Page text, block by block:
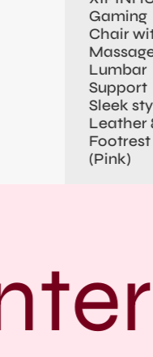
Gaming
Chair
Lumbar
Support
Sleek
Leather
Footrest
(Pink)